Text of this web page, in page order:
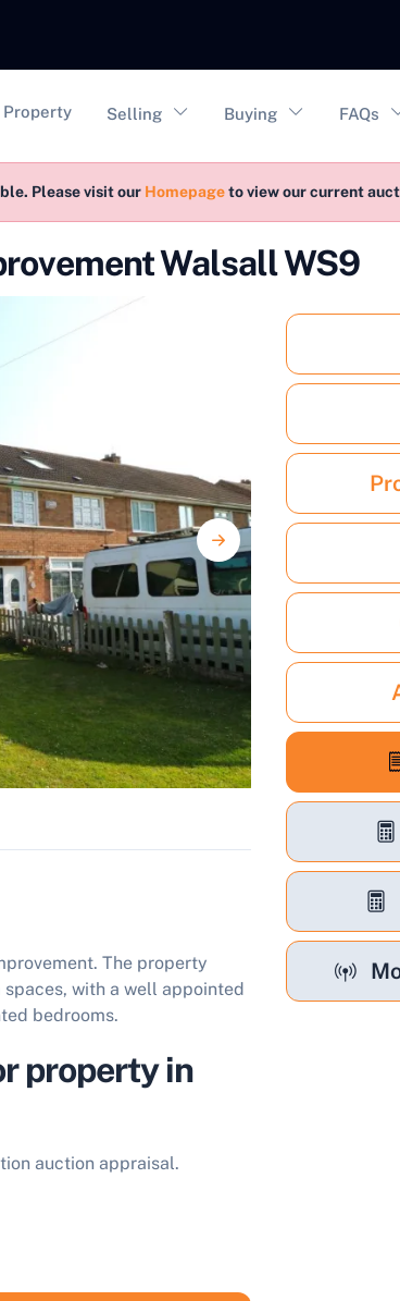
Property Selling Buying FAQs
Please visit our Homepageto view our current
Walsall WS9
The property
with a well appointed
bedrooms.
property in
auction appraisal.